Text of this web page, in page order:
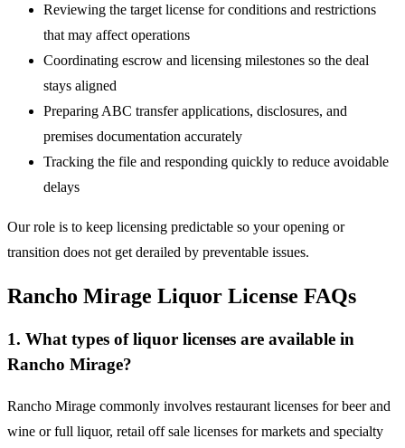
Reviewing the target license for conditions and restrictions
that may affect operations
Coordinating escrow and licensing milestones so the deal
stays aligned
Preparing ABC transfer applications, disclosures, and
premises documentation accurately
Tracking the file and responding quickly to reduce avoidable
delays
Our role is to keep licensing predictable so your opening or
transition does not get derailed by preventable issues.
Rancho Mirage Liquor License FAQs
1. What types of liquor licenses are available in
Rancho Mirage?
Rancho Mirage commonly involves restaurant licenses for beer and
wine or full liquor, retail off sale licenses for markets and specialty